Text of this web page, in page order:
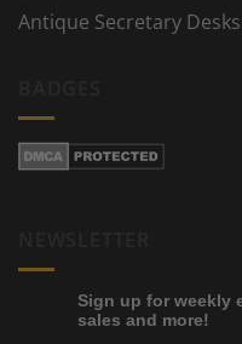
Antique Secretary Desks
Sign up for weekly
sales and more!